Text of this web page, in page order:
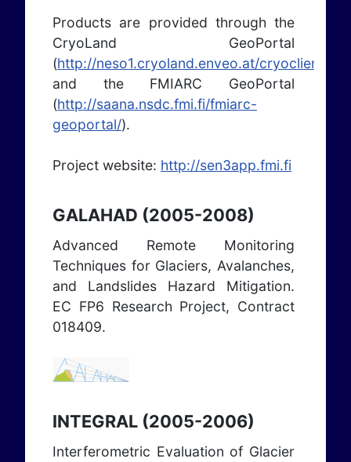
Products are provided through the
CryoLand GeoPortal
(http://neso1.cryoland.enveo.at/cryoclient/
and the FMIARC GeoPortal
(http://saana.nsdc.fmi.fi/fmiarc-
geoportal/).
Project website: http://sen3app.fmi.fi
GALAHAD (2005-2008)
Advanced Remote Monitoring
Techniques for Glaciers, Avalanches,
and Landslides Hazard Mitigation.
EC FP6 Research Project, Contract
018409.
INTEGRAL (2005-2006)
Interferometric Evaluation of Glacier